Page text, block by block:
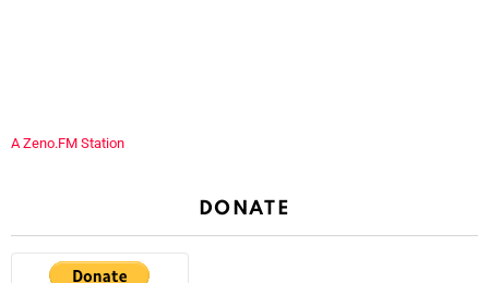
A Zeno.FM Station
DONATE